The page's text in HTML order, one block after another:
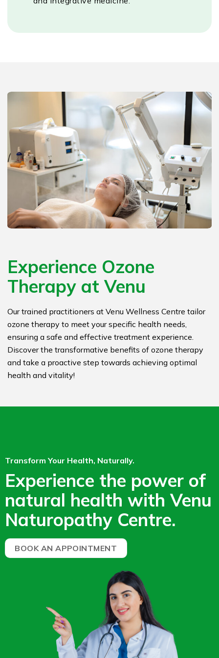
Experience Ozone
Therapy at Venu
Our trained practitioners at Venu Wellness Centre tailor
ozone therapy to meet your specific health needs,
ensuring a safe and effective treatment experience.
Discover the transformative benefits of ozone therapy
and take a proactive step towards achieving optimal
health and vitality!
Transform Your Health, Naturally.
Experience the power of
natural health with Venu
Naturopathy Centre.
BOOK AN APPOINTMENT